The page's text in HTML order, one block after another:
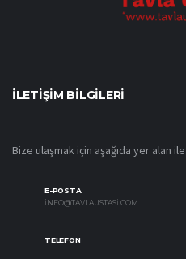
İLETIŞIM BILGILERI
Bize ulaşmak için aşağıda yer alan
E-POSTA
INFO@TAVLAUSTASI.COM
TELEFON
-